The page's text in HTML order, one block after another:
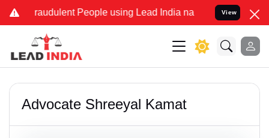
People using Lead India name to Resolve your Legal
View
Advocate Shreeyal Kamat